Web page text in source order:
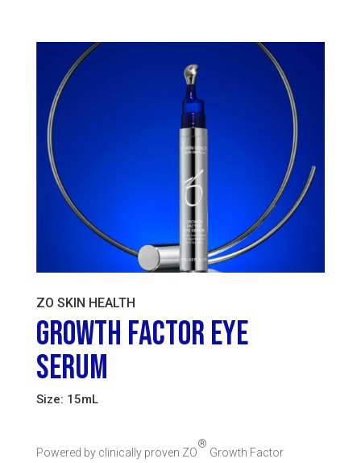
ZO SKIN HEALTH
GROWTH FACTOR EYE
SERUM
Size: 15mL
Powered by clinically proven ZO
®
Growth Factor